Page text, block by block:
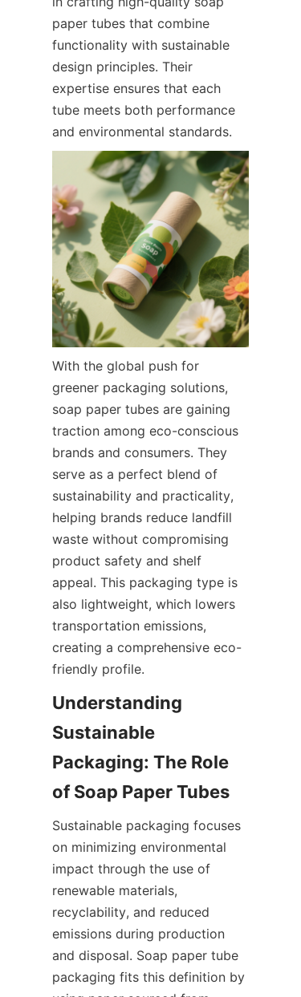
paper tubes that combine
functionality with sustainable
design principles. Their
expertise ensures that each
tube meets both performance
and environmental standards.
With the global push for
greener packaging solutions,
soap paper tubes are gaining
traction among eco-conscious
brands and consumers. They
serve as a perfect blend of
sustainability and practicality,
helping brands reduce landfill
waste without compromising
product safety and shelf
appeal. This packaging type is
also lightweight, which lowers
transportation emissions,
creating a comprehensive eco-
friendly profile.
Understanding
Sustainable
Packaging: The Role
of Soap Paper Tubes
Sustainable packaging focuses
on minimizing environmental
impact through the use of
renewable materials,
recyclability, and reduced
emissions during production
and disposal. Soap paper tube
packaging fits this definition by